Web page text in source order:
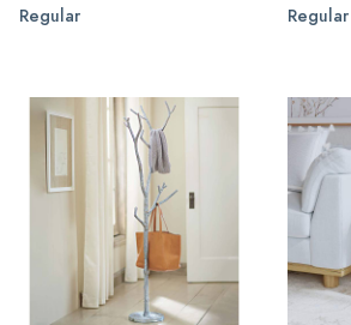
Regular
Regular